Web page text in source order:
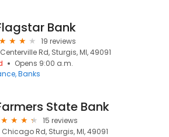
Bank
19 reviews
Centerville Rd, Sturgis, MI, 49091
Opens 9:00 a.m.
Banks
State Bank
15 reviews
Rd, Sturgis, MI, 49091